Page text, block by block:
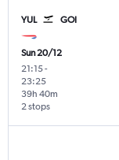
YUL GOI
Sun 20/12
21:15-
23:25
2 stops
39h 40m